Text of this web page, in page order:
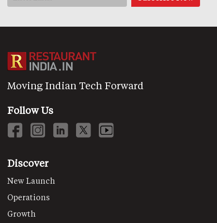
Moving Indian Tech Forward
Follow Us
Discover
New Launch
Operations
Growth